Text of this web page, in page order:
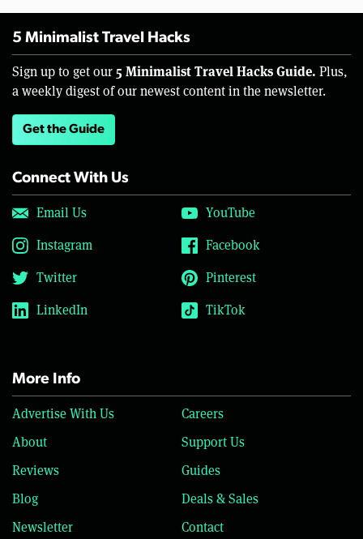
5 Minimalist Travel Hacks
Sign up to get our 5 Minimalist Travel Hacks Guide. Plus,
a weekly digest of our newest content in the newsletter.
Get the Guide
Connect With Us
Email Us
YouTube
Instagram
Facebook
Twitter
Pinterest
LinkedIn
TikTok
More Info
Advertise With Us
Careers
About
Support Us
Reviews
Guides
Blog
Deals & Sales
Newsletter
Contact